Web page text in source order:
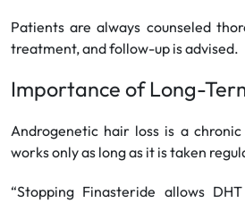
Patients are always counseled
treatment, and follow-up is advised.
Importance of Long-
Androgenetic hair loss is a
works only as long as it is taken
“Stopping Finasteride allows